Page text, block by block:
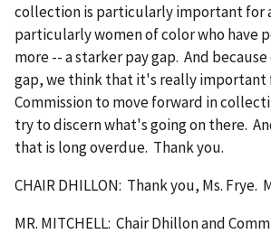
collection is particularly important for
particularly women of color who have
more -- a starker pay gap. And
gap, we think that it's really important
Commission to move forward in
try to discern what's going on there.
that is long overdue. Thank you.
CHAIR DHILLON: Thank you, Ms. Frye.
MR. MITCHELL: Chair Dhillon and